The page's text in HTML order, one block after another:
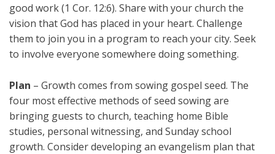
good work (1 Cor. 12:6). Share with your church the
vision that God has placed in your heart. Challenge
them to join you in a program to reach your city. Seek
to involve everyone somewhere doing something.
Plan – Growth comes from sowing gospel seed. The
four most effective methods of seed sowing are
bringing guests to church, teaching home Bible
studies, personal witnessing, and Sunday school
growth. Consider developing an evangelism plan that